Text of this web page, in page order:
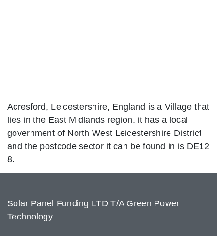
Acresford, Leicestershire, England is a Village that
lies in the East Midlands region. it has a local
government of North West Leicestershire District
and the postcode sector it can be found in is DE12
8.
Solar Panel Funding LTD T/A Green Power
Technology